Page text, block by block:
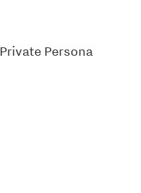
Persona